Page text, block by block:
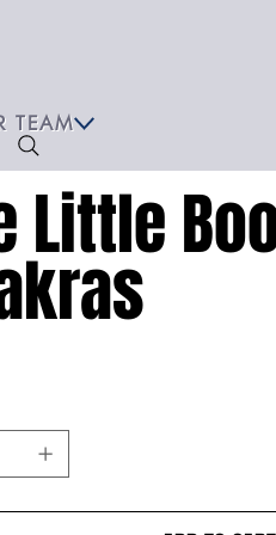
TEAM
Little